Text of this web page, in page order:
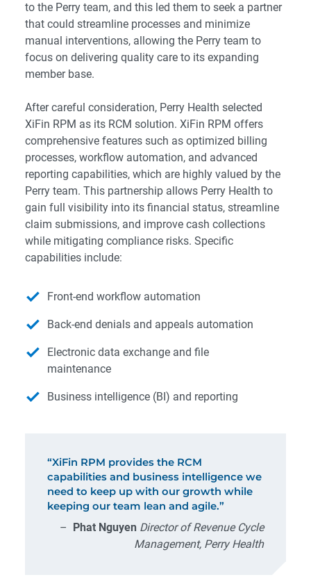
to the Perry team, and this led them to seek a partner
that could streamline processes and minimize
manual interventions, allowing the Perry team to
focus on delivering quality care to its expanding
member base.
After careful consideration, Perry Health selected
XiFin RPM as its RCM solution. XiFin RPM offers
comprehensive features such as optimized billing
processes, workflow automation, and advanced
reporting capabilities, which are highly valued by the
Perry team. This partnership allows Perry Health to
gain full visibility into its financial status, streamline
claim submissions, and improve cash collections
while mitigating compliance risks. Specific
capabilities include:
Front-end workflow automation
Back-end denials and appeals automation
Electronic data exchange and file
maintenance
Business intelligence (BI) and reporting
“XiFin RPM provides the RCM
capabilities and business intelligence we
need to keep up with our growth while
keeping our team lean and agile.”
– Phat Nguyen Director of Revenue Cycle
Management, Perry Health